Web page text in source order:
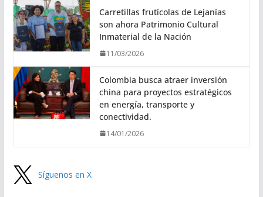
Carretillas frutícolas de Lejanías
son ahora Patrimonio Cultural
Inmaterial de la Nación
11/03/2026
Colombia busca atraer inversión
china para proyectos estratégicos
en energía, transporte y
conectividad.
14/01/2026
Síguenos en X